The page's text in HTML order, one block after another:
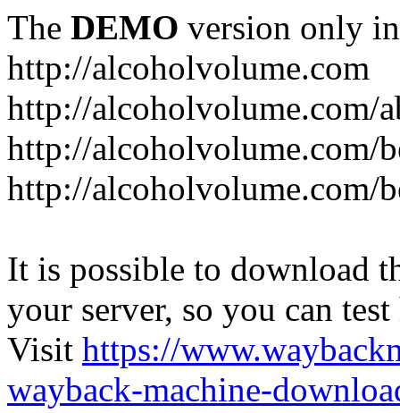
The DEMO version only
http://alcoholvolume.com
http://alcoholvolume.com/
http://alcoholvolume.com/
http://alcoholvolume.com/
It is possible to download
your server, so you can
Visit https://
wayback-machine-